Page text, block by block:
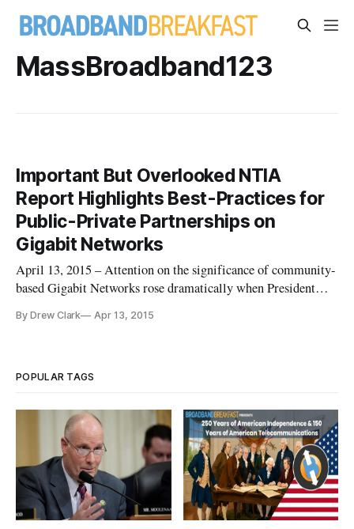
MassBroadband123
Important But Overlooked NTIA
Report Highlights Best-Practices for
Public-Private Partnerships on
Gigabit Networks
April 13, 2015 – Attention on the significance of community-
based Gigabit Networks rose dramatically when President
community broadband networks in his State of the Union
By Drew Clark Apr 13, 2015
POPULAR TAGS